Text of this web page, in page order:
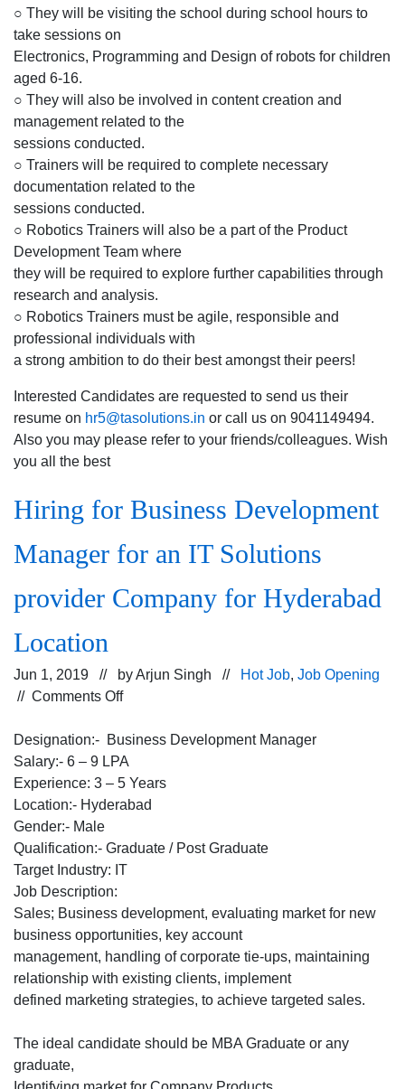
○ They will be visiting the school during school hours to
take sessions on
Electronics, Programming and Design of robots for children
aged 6-16.
○ They will also be involved in content creation and
management related to the
sessions conducted.
○ Trainers will be required to complete necessary
documentation related to the
sessions conducted.
○ Robotics Trainers will also be a part of the Product
Development Team where
they will be required to explore further capabilities through
research and analysis.
○ Robotics Trainers must be agile, responsible and
professional individuals with
a strong ambition to do their best amongst their peers!
Interested Candidates are requested to send us their
resume on hr5@tasolutions.in or call us on 9041149494.
Also you may please refer to your friends/colleagues. Wish
you all the best
Hiring for Business Development
Manager for an IT Solutions
provider Company for Hyderabad
Location
Jun 1, 2019 // byArjun Singh // Hot Job, Job Opening
// Comments Offon
for
Business
Development
Manager
an
IT
provider
Company
for
Hyderabad
Location
Designation:- Business Development Manager
Salary:- 6 – 9 LPA
Experience: 3 – 5 Years
Location:- Hyderabad
Gender:- Male
Qualification:- Graduate / Post Graduate
Target Industry: IT
Job Description:
Sales; Business development, evaluating market for new
business opportunities, key account
management, handling of corporate tie-ups, maintaining
relationship with existing clients, implement
defined marketing strategies, to achieve targeted sales.
The ideal candidate should be MBA Graduate or any
graduate,